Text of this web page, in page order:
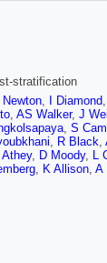
stratification
, I Diamond,
, AS Walker, J Wei
, S
, R Black,
Athey, D Moody, L
, K Allison, A